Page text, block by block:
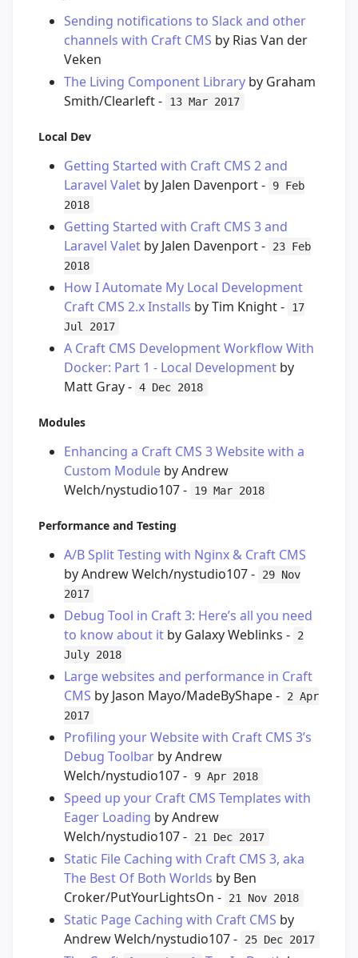
Sending notifications to Slack and other
channels with Craft CMS by Rias Van der
Veken
The Living Component Library by Graham
Smith/Clearleft -
13 Mar 2017
Local Dev
Getting Started with Craft CMS 2 and
Laravel Valet by Jalen Davenport -
9 Feb
2018
Getting Started with Craft CMS 3 and
Laravel Valet by Jalen Davenport -
23 Feb
2018
How I Automate My Local Development
Craft CMS 2.x Installs by Tim Knight -
17
Jul 2017
A Craft CMS Development Workflow With
Docker: Part 1 - Local Development by
Matt Gray - 4 Dec 2018
Modules
Enhancing a Craft CMS 3 Website with a
Custom Module by Andrew
Welch/nystudio107 -
19 Mar 2018
Performance and Testing
A/B Split Testing with Nginx & Craft CMS
by Andrew Welch/nystudio107 -
29 Nov
2017
Debug Tool in Craft 3: Here’s all you need
to know about it by Galaxy Weblinks -
2
July 2018
Large websites and performance in Craft
CMS by Jason Mayo/MadeByShape -
2 Apr
2017
Profiling your Website with Craft CMS 3’s
Debug Toolbar by Andrew
Welch/nystudio107 -
9 Apr 2018
Speed up your Craft CMS Templates with
Eager Loading by Andrew
Welch/nystudio107 -
21 Dec 2017
Static File Caching with Craft CMS 3, aka
The Best Of Both Worlds by Ben
Croker/PutYourLightsOn -
21 Nov 2018
Static Page Caching with Craft CMS by
Andrew Welch/nystudio107 -
25 Dec 2017